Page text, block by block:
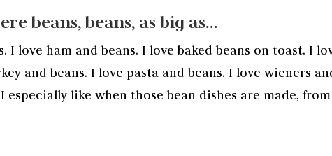
beans, beans, as big as…
I love ham and beans. I love baked beans on toast. I
and beans. I love pasta and beans. I love wieners
I especially like when those bean dishes are made,